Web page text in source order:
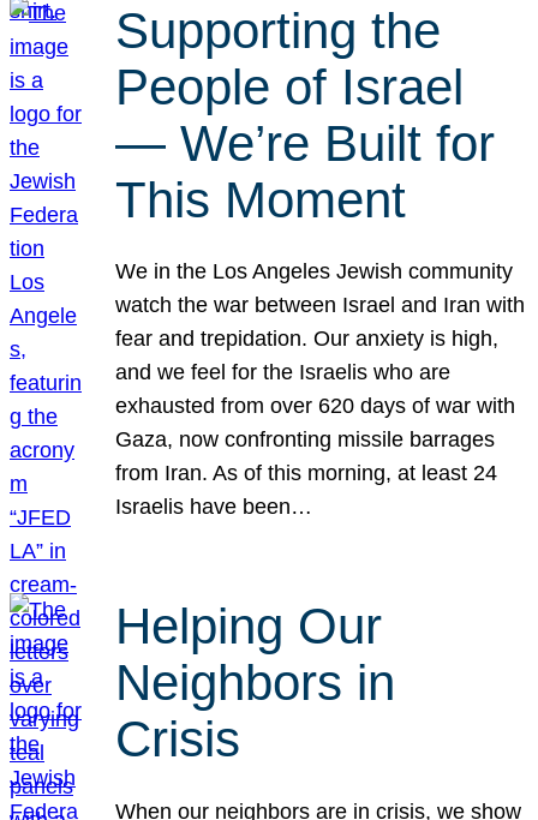
Supporting the
People of Israel
— We’re Built for
This Moment
We in the Los Angeles Jewish community
watch the war between Israel and Iran with
fear and trepidation. Our anxiety is high,
and we feel for the Israelis who are
exhausted from over 620 days of war with
Gaza, now confronting missile barrages
from Iran. As of this morning, at least 24
Israelis have been…
Helping Our
Neighbors in
Crisis
When our neighbors are in crisis, we show